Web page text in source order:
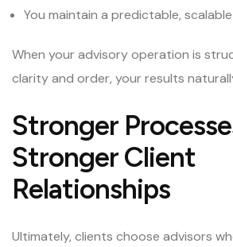
You maintain a predictable,
When your advisory operation is
clarity and order, your results
Stronger
Stronger Client
Relationships
Ultimately, clients choose advisors